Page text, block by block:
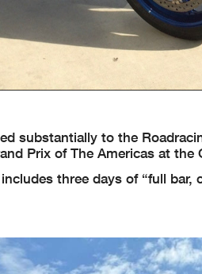
substantially to the
Prix of The Americas at the
three days of “full